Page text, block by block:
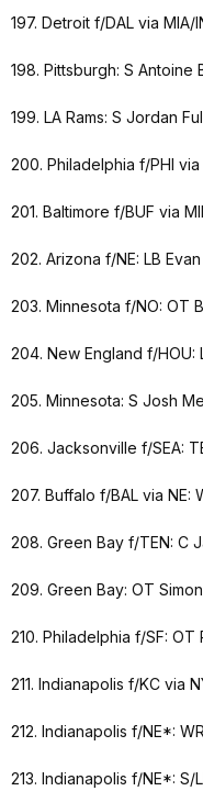
197. Detroit f/DAL via MIA/
198. Pittsburgh: S Antoine
199. LA Rams: S Jordan
200. Philadelphia f/PHI
201. Baltimore f/BUF via
202. Arizona f/NE: LB
203. Minnesota f/NO: OT
204. New England f/HOU:
205. Minnesota: S Josh
206. Jacksonville f/SEA:
207. Buffalo f/BAL via NE:
208. Green Bay f/TEN: C
209. Green Bay: OT
210. Philadelphia f/SF:
211. Indianapolis f/KC via
212. Indianapolis f/NE*:
213. Indianapolis f/NE*: